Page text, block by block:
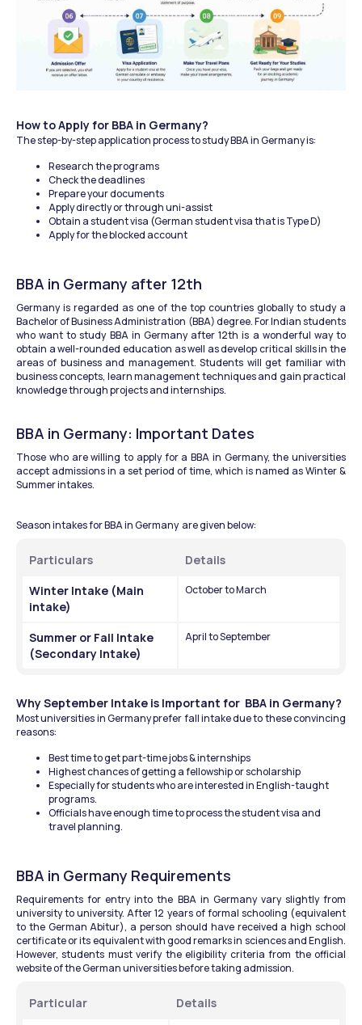
How to Apply for BBA in Germany?
The step-by-step application process to study BBA in Germany is:
Research the programs
Check the deadlines
Prepare your documents
Apply directly or through uni-assist
Obtain a student visa (German student visa that is Type D)
Apply for the blocked account
BBA in Germany after 12th
Germany is regarded as one of the top countries globally to study a
Bachelor of Business Administration (BBA) degree. For Indian students
who want to study BBA in Germany after 12th is a wonderful way to
obtain a well-rounded education as well as develop critical skills in the
areas of business and management. Students will get familiar with
business concepts, learn management techniques and gain practical
knowledge through projects and internships.
BBA in Germany: Important Dates
Those who are willing to apply for a BBA in Germany, the universities
accept admissions in a set period of time, which is named as Winter &
Summer intakes.
Season intakes for BBA in Germany  are given below:
Particulars
Details
Winter Intake (Main
intake)
October to March
Summer or Fall Intake
(Secondary Intake)
April to September
Why September Intake is Important for  BBA in Germany?
Most universities in Germany prefer fall intake due to these convincing
reasons:
Best time to get part-time jobs & internships
Highest chances of getting a fellowship or scholarship
Especially for students who are interested in English-taught
programs.
Officials have enough time to process the student visa and
travel planning.
BBA in Germany Requirements
Requirements for entry into the BBA in Germany vary slightly from
university to university. After 12 years of formal schooling (equivalent
to the German Abitur), a person should have received a high school
certificate or its equivalent with good remarks in sciences and English.
However, students must verify the eligibility criteria from the official
website of the German universities before taking admission.
Particular Details